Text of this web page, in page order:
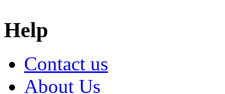
Help
Contact us
About Us